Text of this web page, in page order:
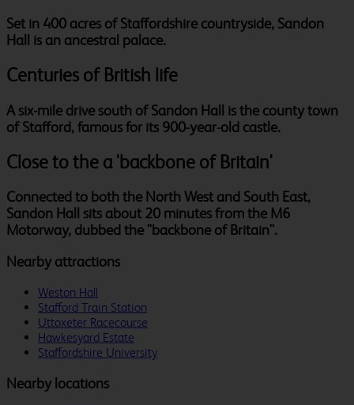
Set in 400 acres of Staffordshire countryside, Sandon
Hall is an ancestral palace.
Centuries of British life
A six-mile drive south of Sandon Hall is the county town
of Stafford, famous for its 900-year-old castle.
Close to the a 'backbone of Britain'
Connected to both the North West and South East,
Sandon Hall sits about 20 minutes from the M6
Motorway, dubbed the "backbone of Britain".
Nearby attractions
Weston Hall
Stafford Train Station
Uttoxeter Racecourse
Hawkesyard Estate
Staffordshire University
Nearby locations